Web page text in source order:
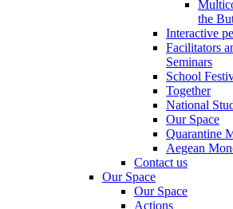
the
Interactive
Facilitators
Seminars
School
Together
National
Our Space
Quarantine
Aegean
Contact us
Our Space
Our Space
Actions